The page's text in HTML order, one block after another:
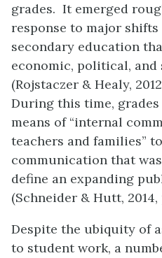
grades. It emerged
response to major
secondary education
economic, political, and
(Rojstaczer & Healy,
During this time,
means of “internal
teachers and families”
communication that
define an expanding
(Schneider & Hutt, 2014,
Despite the ubiquity of
to student work, a